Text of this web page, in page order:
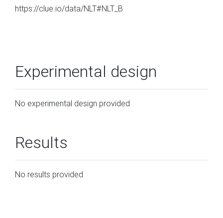
https://clue.io/data/NLT#NLT_B
Experimental design
No experimental design provided
Results
No results provided